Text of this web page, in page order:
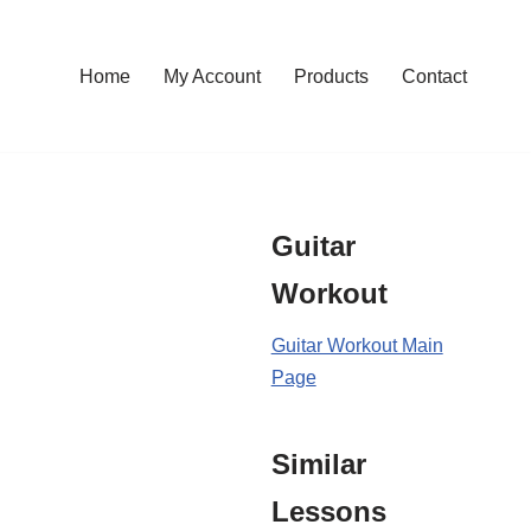
Home My Account Products Contact
Guitar
Workout
Guitar Workout Main
Page
Similar
Lessons